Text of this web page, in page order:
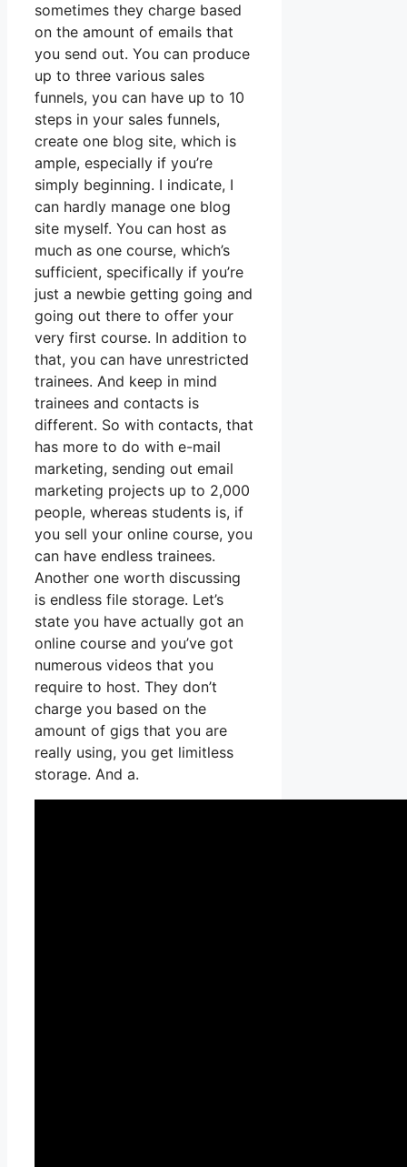
sometimes they charge based
on the amount of emails that
you send out. You can produce
up to three various sales
funnels, you can have up to 10
steps in your sales funnels,
create one blog site, which is
ample, especially if you’re
simply beginning. I indicate, I
can hardly manage one blog
site myself. You can host as
much as one course, which’s
sufficient, specifically if you’re
just a newbie getting going and
going out there to offer your
very first course. In addition to
that, you can have unrestricted
trainees. And keep in mind
trainees and contacts is
different. So with contacts, that
has more to do with e-mail
marketing, sending out email
marketing projects up to 2,000
people, whereas students is, if
you sell your online course, you
can have endless trainees.
Another one worth discussing
is endless file storage. Let’s
state you have actually got an
online course and you’ve got
numerous videos that you
require to host. They don’t
charge you based on the
amount of gigs that you are
really using, you get limitless
storage. And a.